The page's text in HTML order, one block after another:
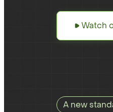
Watch
A new